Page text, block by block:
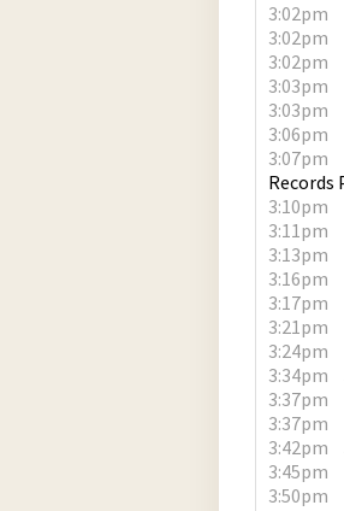
3:02pm
3:02pm
3:02pm
3:03pm
3:03pm
3:06pm
3:07pm
Records
3:10pm
3:11pm
3:13pm
3:16pm
3:17pm
3:21pm
3:24pm
3:34pm
3:37pm
3:37pm
3:42pm
3:45pm
3:50pm